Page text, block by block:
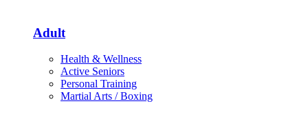
Adult
Health & Wellness
Active Seniors
Personal Training
Martial Arts / Boxing